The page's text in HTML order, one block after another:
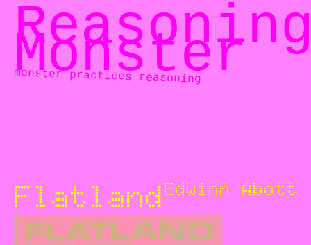
Monster
monster practices reasoning
FlatlandEdwinn Abott